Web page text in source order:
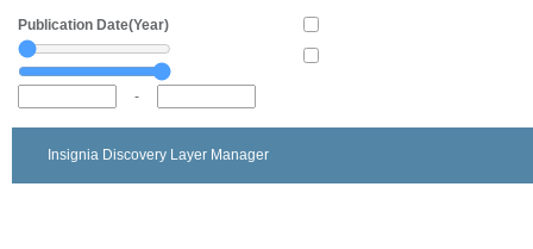
Publication Date(Year)
-
Insignia Discovery Layer Manager